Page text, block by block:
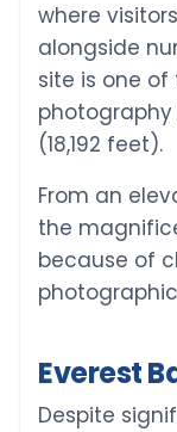
where
alongside
site is one
(18,192 feet).
From an
the
because of
Everest
Despite